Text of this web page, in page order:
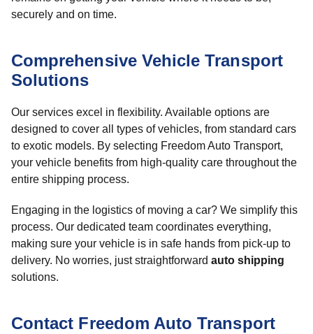
securely and on time.
Comprehensive Vehicle Transport
Solutions
Our services excel in flexibility. Available options are
designed to cover all types of vehicles, from standard cars
to exotic models. By selecting Freedom Auto Transport,
your vehicle benefits from high-quality care throughout the
entire shipping process.
Engaging in the logistics of moving a car? We simplify this
process. Our dedicated team coordinates everything,
making sure your vehicle is in safe hands from pick-up to
delivery. No worries, just straightforward auto shipping
solutions.
Contact Freedom Auto Transport